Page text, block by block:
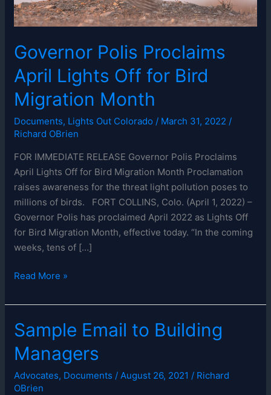
Governor Polis Proclaims
April Lights Off for Bird
Migration Month
Documents, Lights Out Colorado / March 31, 2022 /
Richard OBrien
FOR IMMEDIATE RELEASE Governor Polis Proclaims
April Lights Off for Bird Migration Month Proclamation
raises awareness for the threat light pollution poses to
millions of birds. FORT COLLINS, Colo. (April 1, 2022) –
Governor Polis has proclaimed April 2022 as Lights Off
for Bird Migration Month, effective today. “In the coming
weeks, tens of […]
Governor
Proclaims
April
Lights
Off
Bird
Read More »
Sample Email to Building
Managers
Advocates, Documents /August 26, 2021 / Richard
OBrien